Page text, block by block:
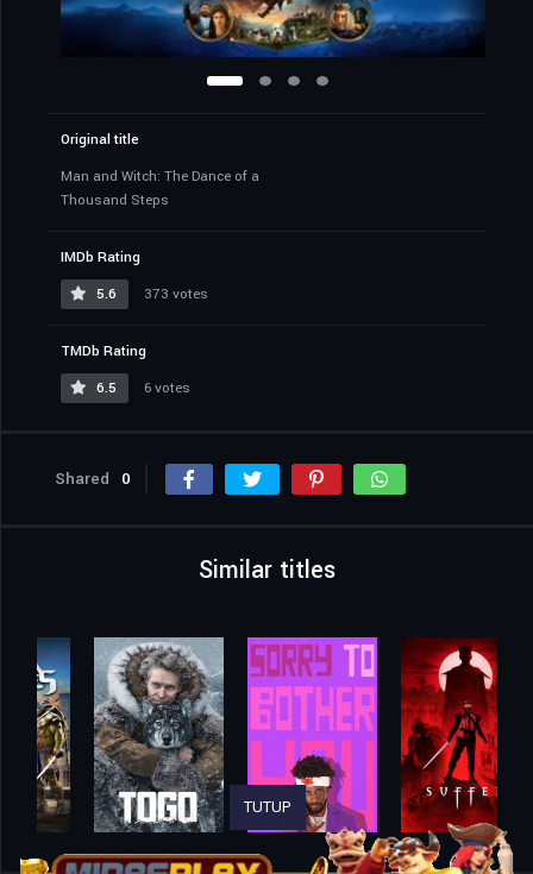
Original title
Man and Witch: The Dance of a
Thousand Steps
IMDb Rating
5.6
373 votes
TMDb Rating
6.5
6 votes
Shared 0
Similar titles
TUTUP